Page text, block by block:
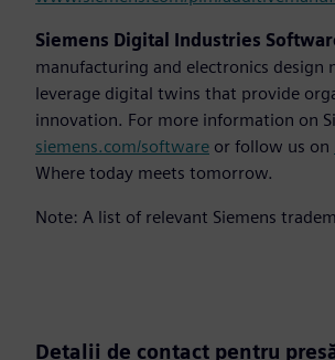
Siemens Digital Industries
manufacturing and electronics design
leverage digital twins that provide
innovation. For more information on
siemens.com/software or follow us on
Where today meets tomorrow.
Note: A list of relevant Siemens
Detalii de contact pentru